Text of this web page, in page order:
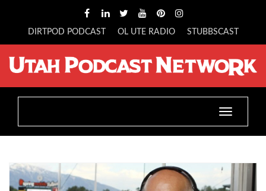
DIRTPOD PODCAST OL UTE RADIO STUBBSCAST
Toggle